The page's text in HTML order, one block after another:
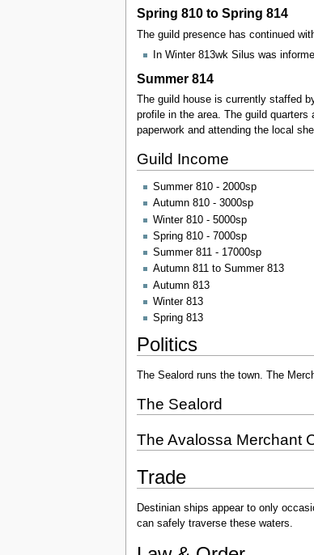
Spring 810 to Spring 814
The guild presence has continued
In Winter 813wk Silus was
Summer 814
The guild house is currently staffed
profile in the area. The guild
paperwork and attending the local
Guild Income
Summer 810 - 2000sp
Autumn 810 - 3000sp
Winter 810 - 5000sp
Spring 810 - 7000sp
Summer 811 - 17000sp
Autumn 811 to Summer 813
Autumn 813
Winter 813
Spring 813
Politics
The Sealord runs the town. The
The Sealord
The Avalossa Merchant
Trade
Destinian ships appear to only
can safely traverse these waters.